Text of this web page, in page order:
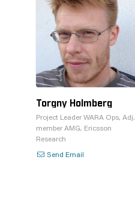
Torgny Holmberg
Project Leader WARA Ops, Adj.
member AMG, Ericsson
Research
Send Email